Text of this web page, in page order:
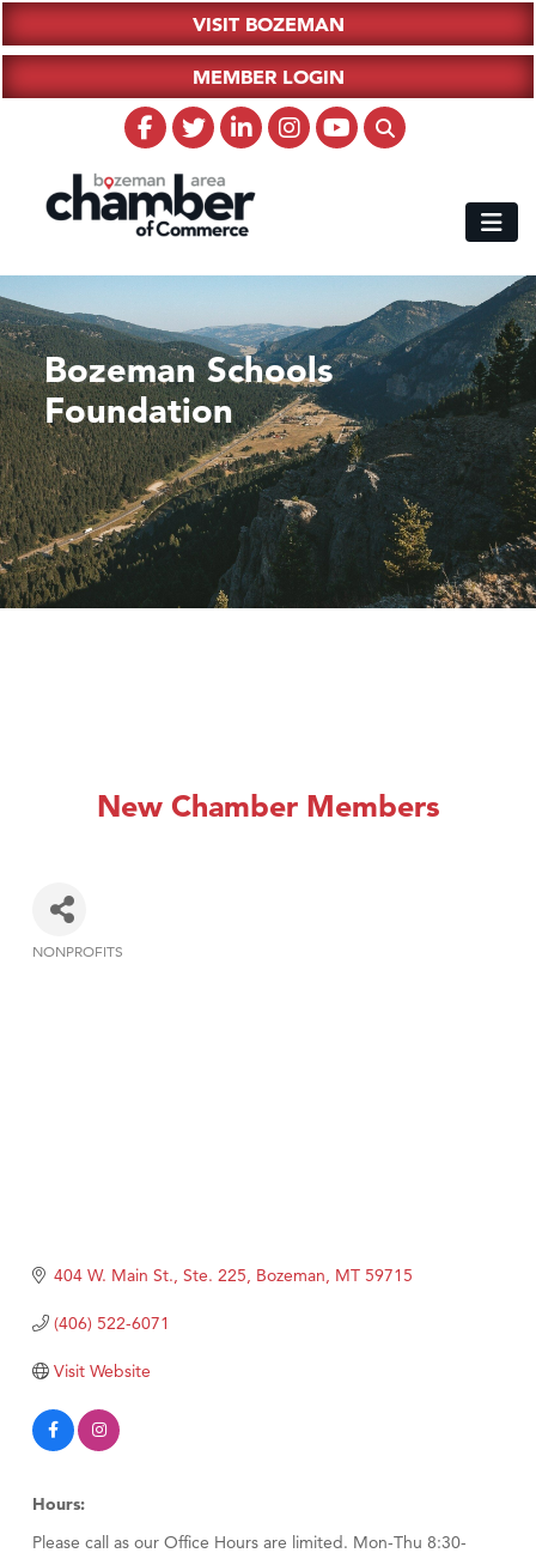
VISIT BOZEMAN
MEMBER LOGIN
Bozeman Schools
Foundation
New Chamber Members
NONPROFITS
404 W. Main St., Ste. 225 Bozeman MT 59715
(406) 522-6071
Visit Website
Hours:
Please call as our Office Hours are limited. Mon-Thu 8:30-